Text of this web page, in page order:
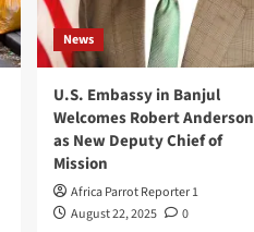
News
U.S. Embassy in Banjul
Welcomes Robert Anderson
as New Deputy Chief of
Mission
Africa Parrot Reporter 1
August 22, 2025
0